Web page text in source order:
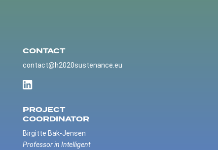
CONTACT
contact@h2020sustenance.eu
PROJECT
COORDINATOR
Birgitte Bak-Jensen
Professor in Intelligent